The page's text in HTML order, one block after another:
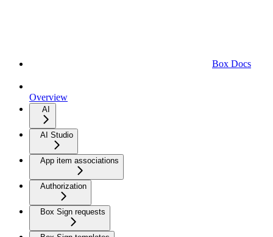
Box Docs
Overview
AI
AI Studio
App item associations
Authorization
Box Sign requests